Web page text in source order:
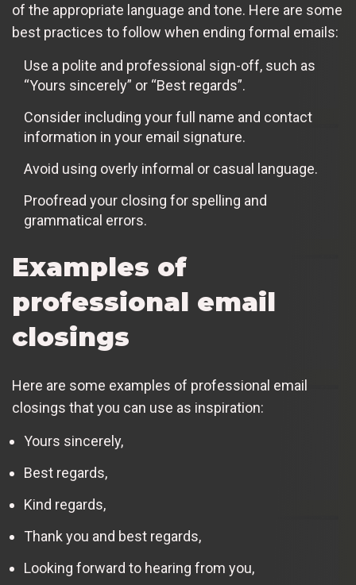
of the appropriate language and tone. Here are some
best practices to follow when ending formal emails:
Use a polite and professional sign-off, such as
“Yours sincerely” or “Best regards”.
Consider including your full name and contact
information in your email signature.
Avoid using overly informal or casual language.
Proofread your closing for spelling and
grammatical errors.
Examples of
professional email
closings
Here are some examples of professional email
closings that you can use as inspiration:
Yours sincerely,
Best regards,
Kind regards,
Thank you and best regards,
Looking forward to hearing from you,